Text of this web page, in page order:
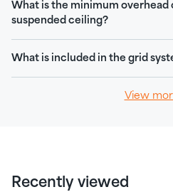
What is the minimum overhead
suspended ceiling?
What is included in the grid
View
Recently viewed